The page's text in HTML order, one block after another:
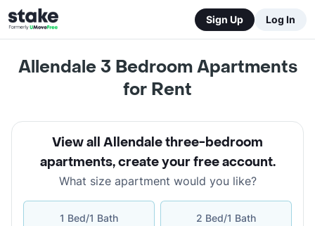
Sign Up Log In
Allendale 3 Bedroom Apartments
for Rent
View all Allendale three-bedroom
apartments,create your free account.
What size apartment would you like?
1 Bed/1 Bath 2 Bed/1 Bath